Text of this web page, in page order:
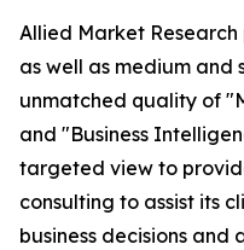
Allied Market
as well as medium and
unmatched quality of
and "Business
targeted view to
consulting to assist its
business decisions